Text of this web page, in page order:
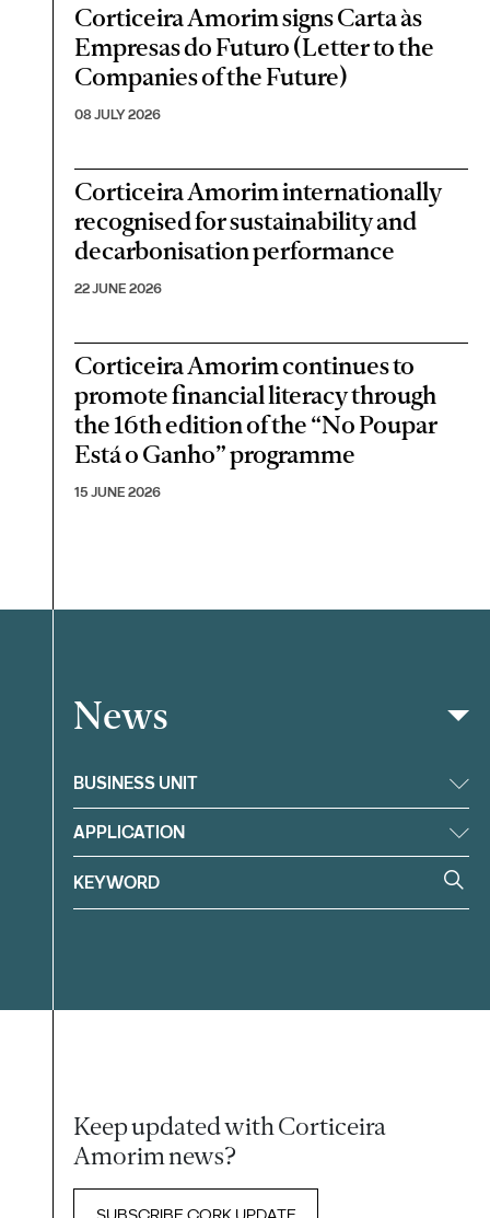
Corticeira Amorim signs Carta às
Empresas do Futuro (Letter to the
Companies of the Future)
08 JULY 2026
Corticeira Amorim internationally
recognised for sustainability and
decarbonisation performance
22 JUNE 2026
Corticeira Amorim continues to
promote financial literacy through
the 16th edition of the “No Poupar
Está o Ganho” programme
15 JUNE 2026
Filter
News
BUSINESS UNIT
APPLICATION
Keep updated with Corticeira
Amorim news?